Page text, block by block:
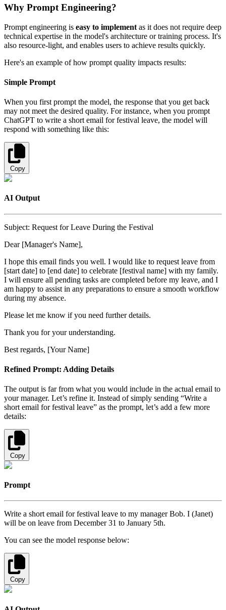
Why Prompt Engineering?
Prompt engineering is easy to implement as it does not require deep
technical expertise in the model's architecture or training process. It's
also resource-light, and enables users to achieve results quickly.
Here's an example of how prompt quality impacts results:
Simple Prompt
When you first prompt the model, the response that you get back
may not meet the desired quality. For instance, when you prompt
ChatGPT to write a short email for festival leave, the model will
respond with something like this:
Copy
AI Output
Subject: Request for Leave During the Festival
Dear [Manager's Name],
I hope this email finds you well. I would like to request leave from
[start date] to [end date] to celebrate [festival name] with my family.
I will ensure all pending tasks are completed before my leave, and I
am happy to assist in any preparations to ensure a smooth workflow
during my absence.
Please let me know if you need further details.
Thank you for your understanding.
Best regards, [Your Name]
Refined Prompt: Adding Details
The output is far from what you would include in the actual email to
your manager. Let’s refine it. Instead of simply sending “Write a
short email for festival leave” as the prompt, let’s add a few more
details:
Copy
Prompt
Write a short email for festival leave to my manager Bob. I (Janet)
will be on leave from December 31 to January 5th.
You can see the model response below:
Copy